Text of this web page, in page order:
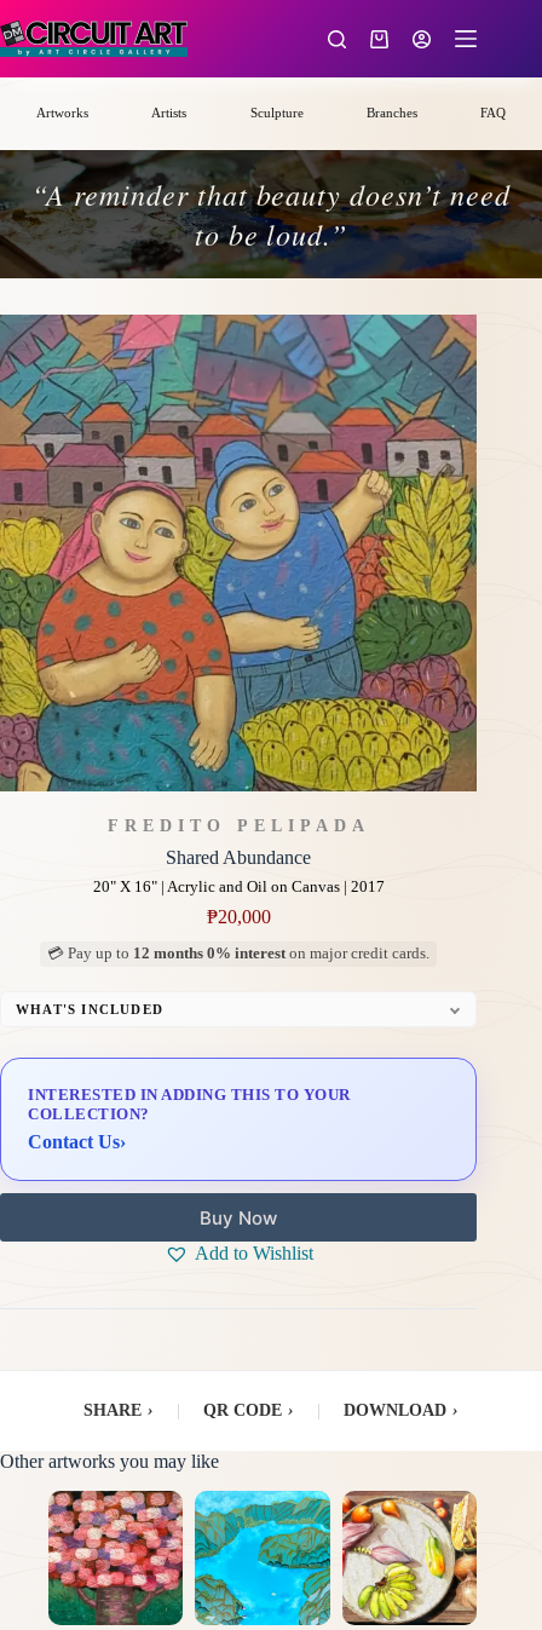
to
content
Shopping
Artworks Artists Sculpture Branches FAQ
“A reminder that beauty doesn’t need
to be loud.”
FREDITO PELIPADA
Shared Abundance
20" X 16" | Acrylic and Oil on Canvas | 2017
₱20,000
💳 Pay up to 12 months 0% intereston major credit cards.
WHAT'S INCLUDED
Delivery & Installation (in Metro Manila)
INTERESTED IN ADDING THIS TO YOUR
COLLECTION?
Contact Us›
Buy Now
Add to Wishlist
SHARE › QR CODE › DOWNLOAD ›
Other artworks you may like